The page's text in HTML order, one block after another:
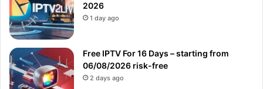
2026
1 day ago
Free IPTV For 16 Days – starting from
06/08/2026 risk-free
2 days ago